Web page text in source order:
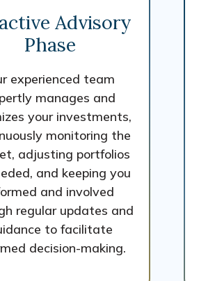
Advisory
Phase
experienced team
manages and
your investments,
monitoring the
adjusting portfolios
and keeping you
and involved
regular updates and
to facilitate
decision-making.